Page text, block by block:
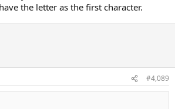
the letter as the first character.
#4,089